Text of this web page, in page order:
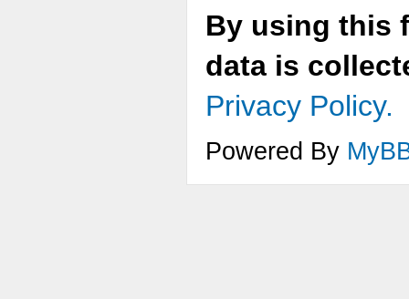
By using this
data is
Privacy Policy.
Powered By